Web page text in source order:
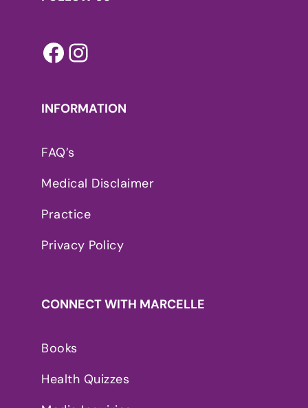
Facebook
INFORMATION
FAQ’s
Medical Disclaimer
Practice
Privacy Policy
CONNECT WITH MARCELLE
Books
Health Quizzes